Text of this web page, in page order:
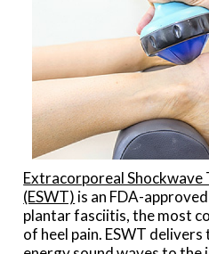
Extracorporeal Shockwave
(ESWT) is an FDA-
plantar fasciitis, the most
of heel pain. ESWT